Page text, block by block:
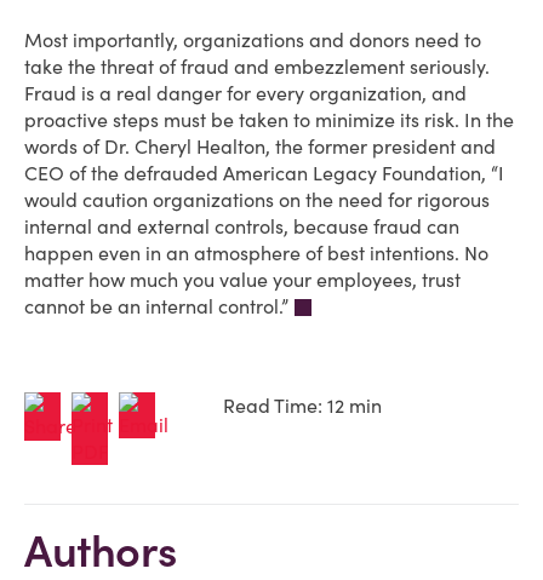
Most importantly, organizations and donors need to
take the threat of fraud and embezzlement seriously.
Fraud is a real danger for every organization, and
proactive steps must be taken to minimize its risk. In the
words of Dr. Cheryl Healton, the former president and
CEO of the defrauded American Legacy Foundation, “I
would caution organizations on the need for rigorous
internal and external controls, because fraud can
happen even in an atmosphere of best intentions. No
matter how much you value your employees, trust
cannot be an internal control.”
Read Time: 12 min
Authors